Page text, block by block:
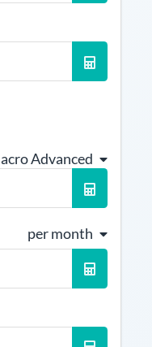
Advanced
per month